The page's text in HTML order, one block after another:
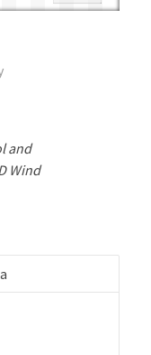
and
Wind